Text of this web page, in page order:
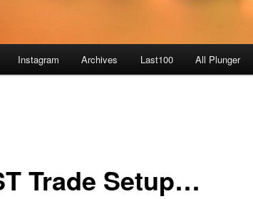
Instagram Archives Last100 All Plunger
Trade Setup…